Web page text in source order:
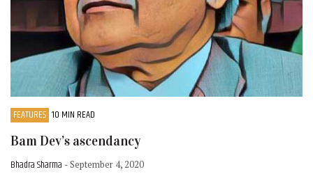
FEATURES 10 MIN READ
Bam Dev’s ascendancy
Bhadra Sharma - September 4, 2020